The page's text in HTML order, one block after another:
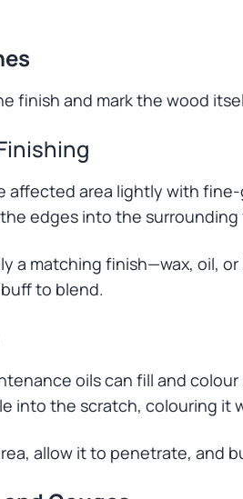
finish and mark the wood
affected area lightly with
edges into the
a matching finish—wax, oil,
to blend.
oils can fill and
into the scratch, colouring it
allow it to penetrate, and